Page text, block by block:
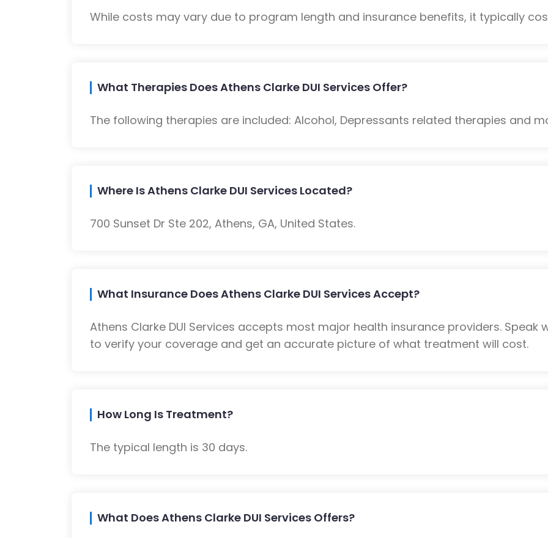
While costs may vary due to program length and insurance benefits, it typically
What Therapies Does Athens Clarke DUI Services Offer?
The following therapies are included: Alcohol, Depressants related therapies and
Where Is Athens Clarke DUI Services Located?
700 Sunset Dr Ste 202, Athens, GA, United States.
What Insurance Does Athens Clarke DUI Services Accept?
Athens Clarke DUI Services accepts most major health insurance providers.
to verify your coverage and get an accurate picture of what treatment will cost.
How Long Is Treatment?
The typical length is 30 days.
What Does Athens Clarke DUI Services Offers?